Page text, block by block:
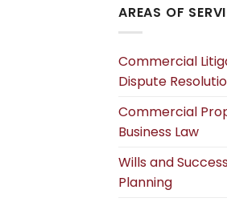
AREAS OF
Commercial
Dispute
Commercial
Business Law
Wills and
Planning